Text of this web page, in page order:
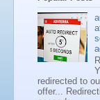
redirected to
offer...